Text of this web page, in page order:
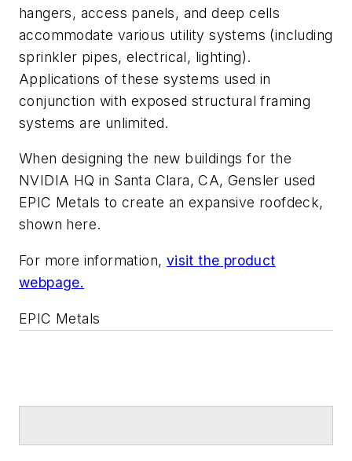
hangers, access panels, and deep cells
accommodate various utility systems (including
sprinkler pipes, electrical, lighting).
Applications of these systems used in
conjunction with exposed structural framing
systems are unlimited.
When designing the new buildings for the
NVIDIA HQ in Santa Clara, CA, Gensler used
EPIC Metals to create an expansive roofdeck,
shown here.
For more information, visit the product
webpage.
EPIC Metals